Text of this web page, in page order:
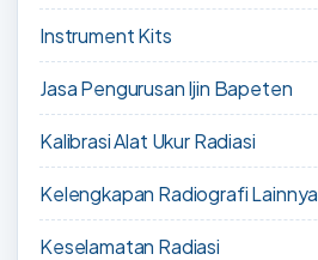
Instrument Kits
Jasa Pengurusan Ijin Bapeten
Kalibrasi Alat Ukur Radiasi
Kelengkapan Radiografi Lainnya
Keselamatan Radiasi